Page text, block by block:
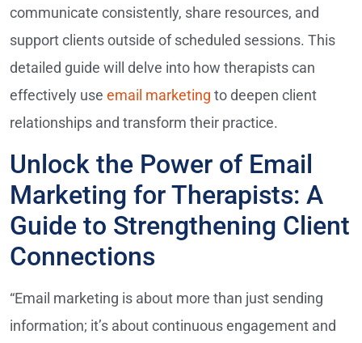
communicate consistently, share resources, and
support clients outside of scheduled sessions. This
detailed guide will delve into how therapists can
effectively use email marketing to deepen client
relationships and transform their practice.
Unlock the Power of Email
Marketing for Therapists: A
Guide to Strengthening Client
Connections
“Email marketing is about more than just sending
information; it’s about continuous engagement and